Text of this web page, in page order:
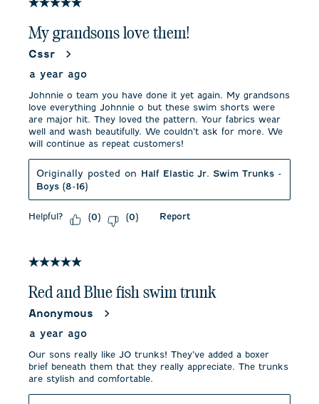
My grandsons love them!
Cssr
a year ago
Johnnie o team you have done it yet again. My grandsons
love everything Johnnie o but these swim shorts were
are major hit. They loved the pattern. Your fabrics wear
well and wash beautifully. We couldn’t ask for more. We
will continue as repeat customers!
Originally posted on Half Elastic Jr. Swim Trunks -
Boys (8-16)
Helpful? (0) (0) Report
5 out of 5 stars.
Red and Blue fish swim trunk
Anonymous
a year ago
Our sons really like JO trunks! They’ve added a boxer
brief beneath them that they really appreciate. The trunks
are stylish and comfortable.